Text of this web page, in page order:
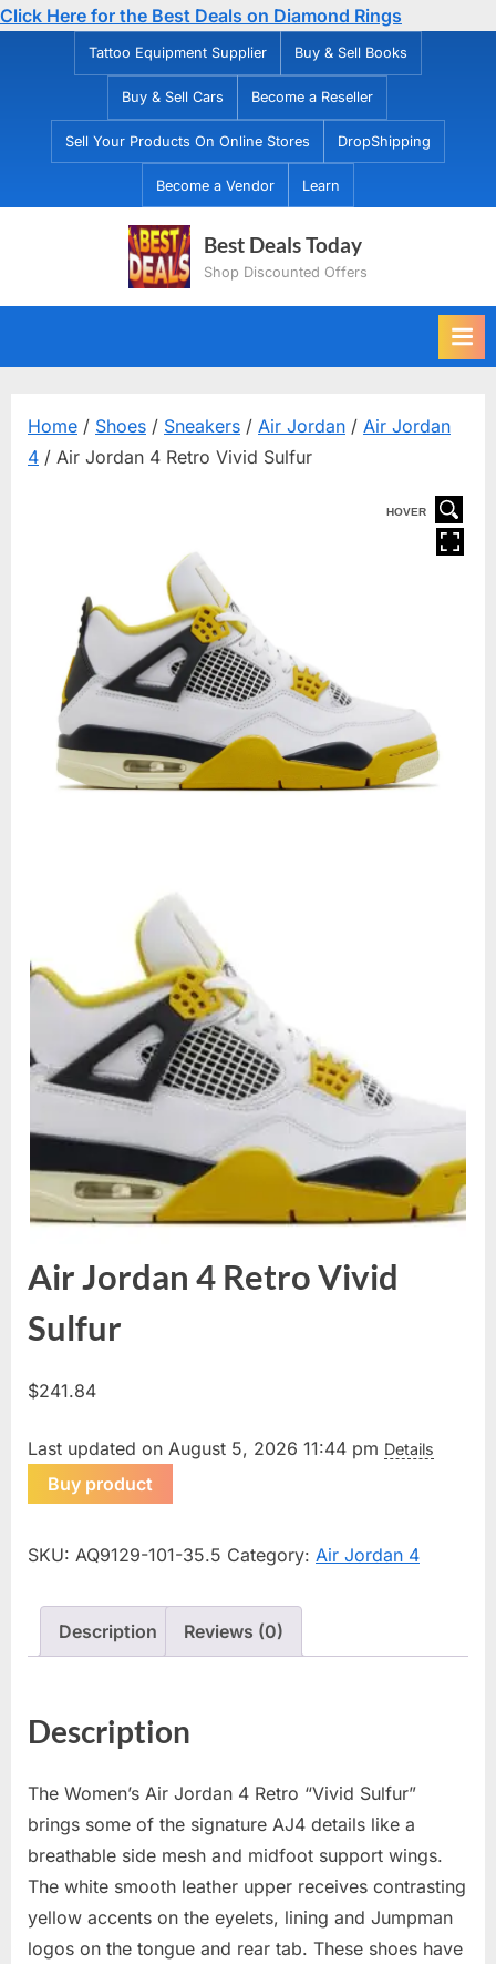
Click Here for the Best Deals on Diamond Rings
Tattoo Equipment Supplier Buy & Sell Books
Buy & Sell Cars Become a Reseller
Sell Your Products On Online Stores DropShipping
Become a Vendor Learn
Best Deals Today
Shop Discounted Offers
Home / Shoes / Sneakers / Air Jordan / Air Jordan
4 / Air Jordan 4 Retro Vivid Sulfur
HOVER
Air Jordan 4 Retro Vivid
Sulfur
$241.84
Last updated on August 5, 2026 11:44 pm Details
Buy product
SKU: AQ9129-101-35.5 Category: Air Jordan 4
Description Reviews (0)
Description
The Women’s Air Jordan 4 Retro “Vivid Sulfur”
brings some of the signature AJ4 details like a
breathable side mesh and midfoot support wings.
The white smooth leather upper receives contrasting
yellow accents on the eyelets, lining and Jumpman
logos on the tongue and rear tab. These shoes have